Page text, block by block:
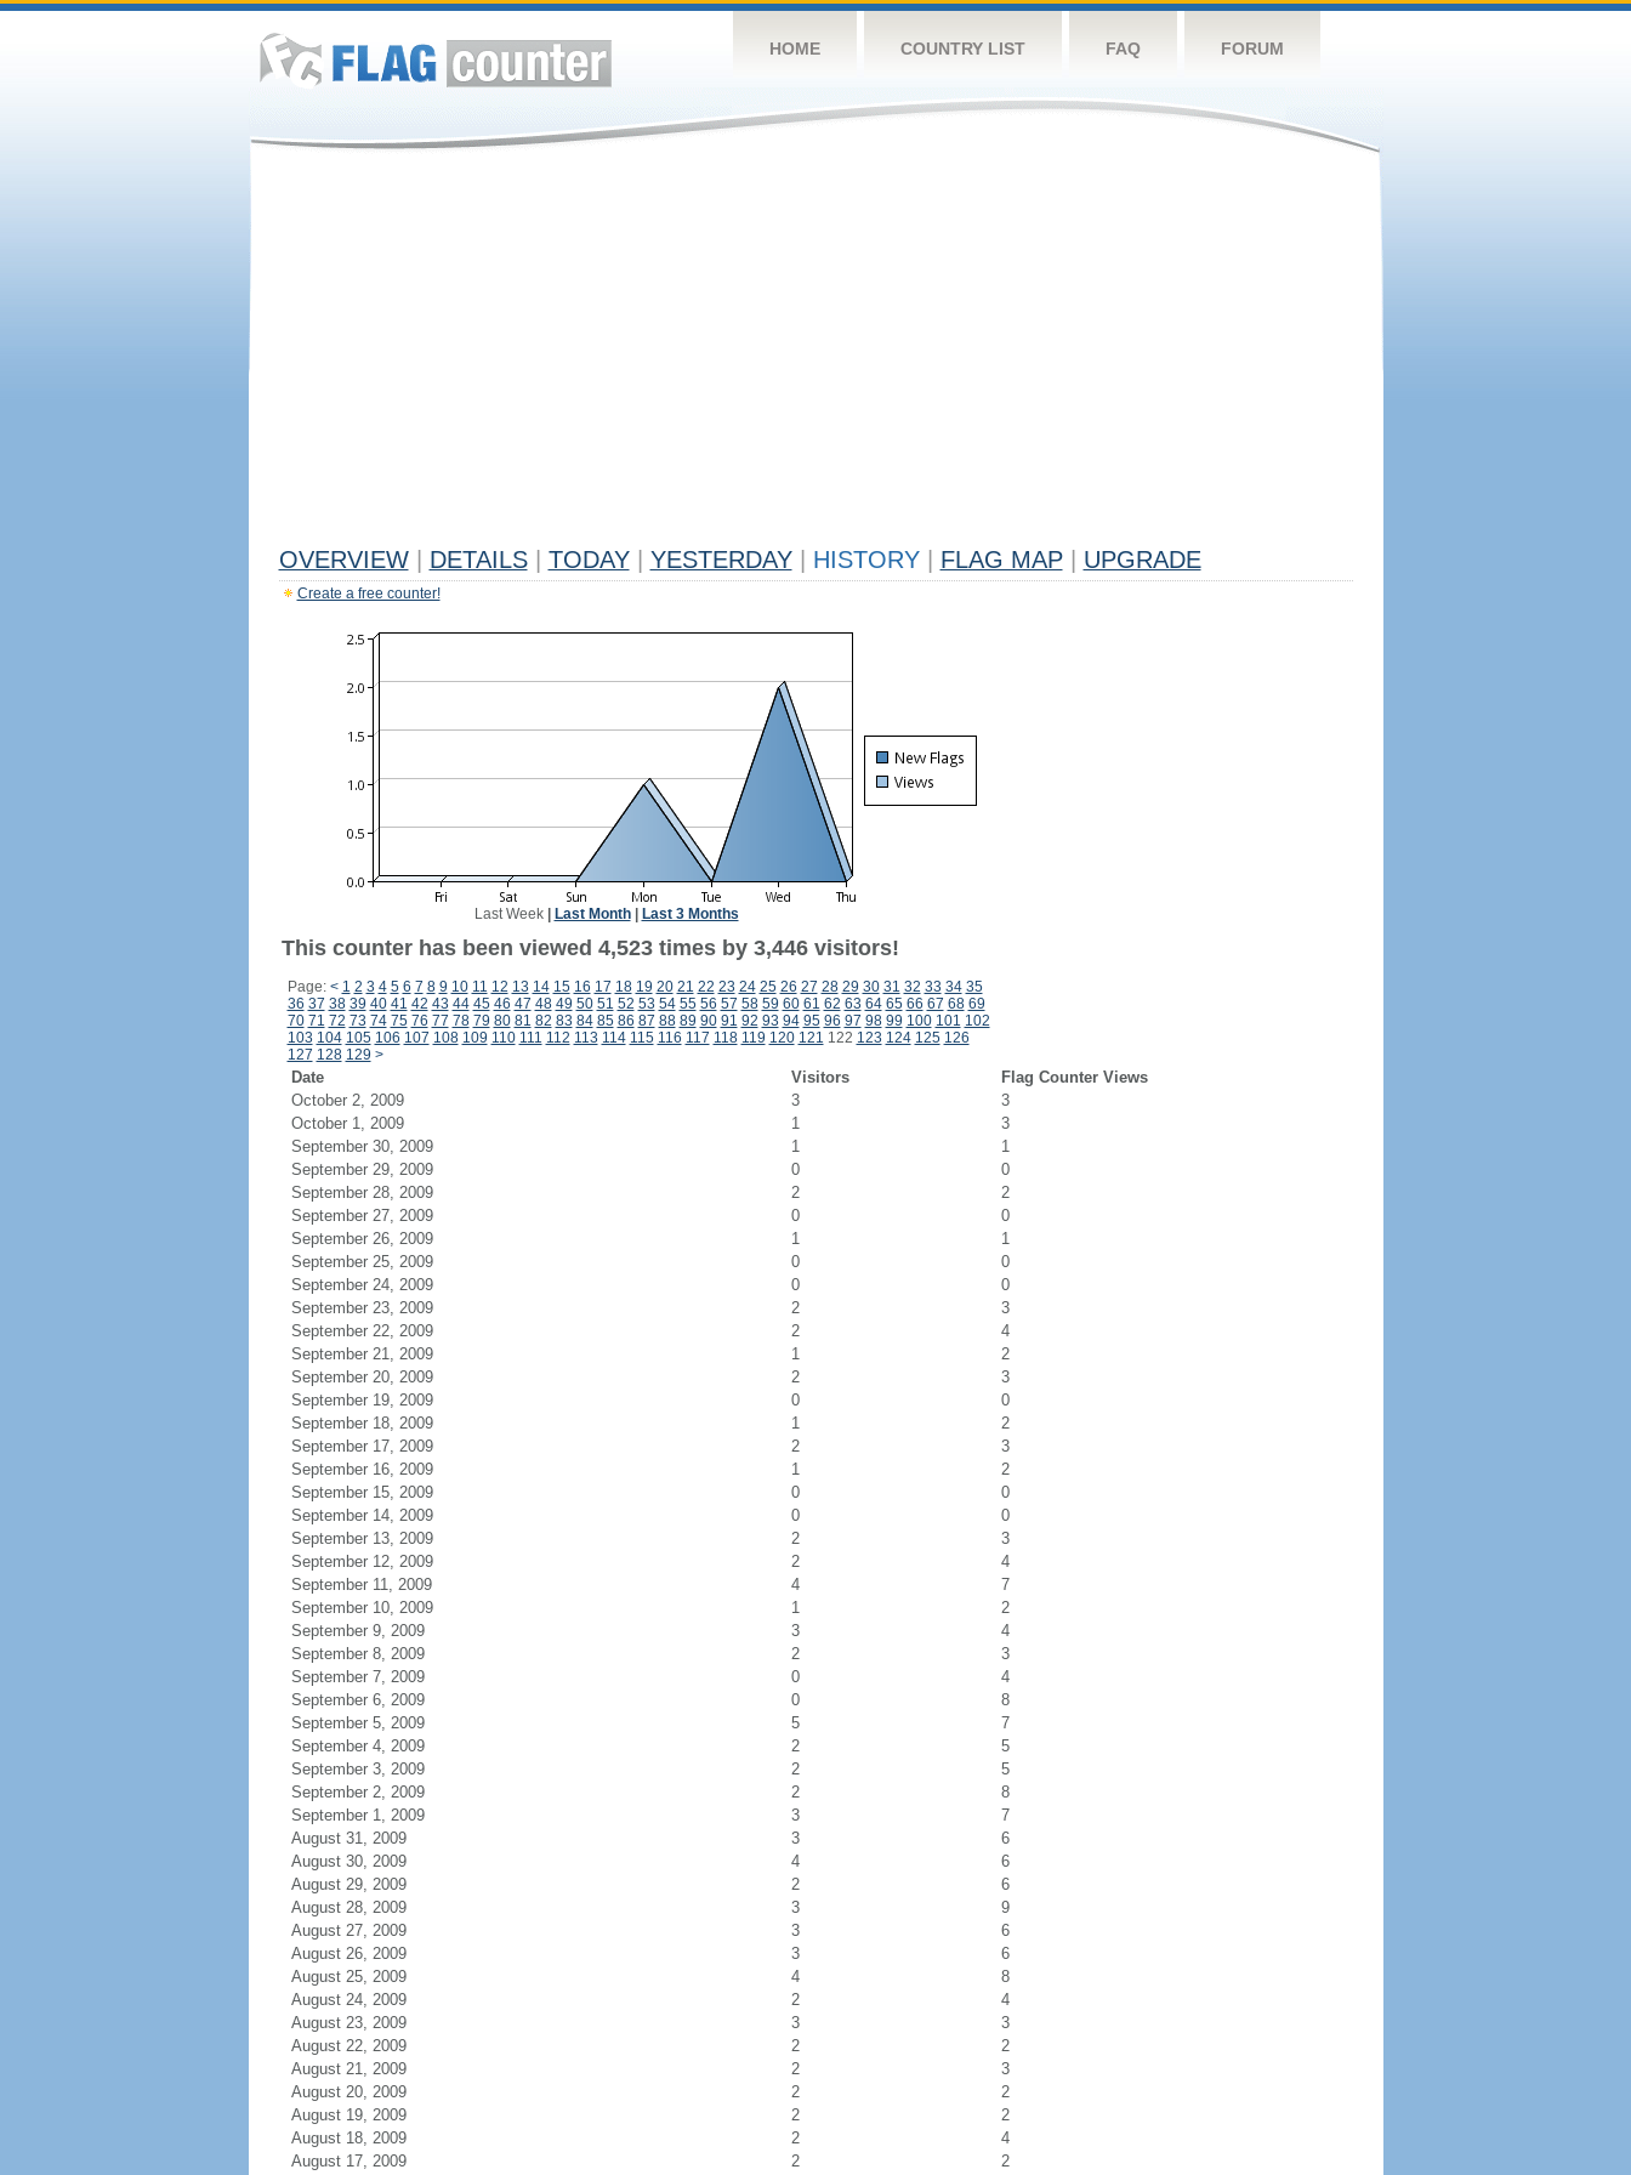
HOME COUNTRY LIST FAQ FORUM
OVERVIEW DETAILS TODAY YESTERDAY HISTORY FLAG MAP UPGRADE
Create a free counter!
Last Week| Last Month| Last 3 Months
This counter has been viewed 4,523 times by 3,446 visitors!
Page: < 1 2 3 4 5 6 7 8 9 10 11 12 13 14 15 16 17 18 19 20 21 22 23 24 25 26 27 28 29 30 31 32 33 34 35
36 37 38 39 40 41 42 43 44 45 46 47 48 49 50 51 52 53 54 55 56 57 58 59 60 61 62 63 64 65 66 67 68 69
70 71 72 73 74 75 76 77 78 79 80 81 82 83 84 85 86 87 88 89 90 91 92 93 94 95 96 97 98 99 100 101 102
103 104 105 106 107 108 109 110 111 112 113 114 115 116 117 118 119 120 121 122 123 124 125 126
127 128 129 >
Date Visitors
Flag Counter Views
October 2, 2009
3
3
October 1, 2009
1
3
September 30, 2009
1
1
September 29, 2009
0
0
September 28, 2009
2
2
September 27, 2009
0
0
September 26, 2009
1
1
September 25, 2009
0
0
September 24, 2009
0
0
September 23, 2009
2
3
September 22, 2009
2
4
September 21, 2009
1
2
September 20, 2009
2
3
September 19, 2009
0
0
September 18, 2009
1
2
September 17, 2009
2
3
September 16, 2009
1
2
September 15, 2009
0
0
September 14, 2009
0
0
September 13, 2009
2
3
September 12, 2009
2
4
September 11, 2009
4
7
September 10, 2009
1
2
September 9, 2009
3
4
September 8, 2009
2
3
September 7, 2009
0
4
September 6, 2009
0
8
September 5, 2009
5
7
September 4, 2009
2
5
September 3, 2009
2
5
September 2, 2009
2
8
September 1, 2009
3
7
August 31, 2009
3
6
August 30, 2009
4
6
August 29, 2009
2
6
August 28, 2009
3
9
August 27, 2009
3
6
August 26, 2009
3
6
August 25, 2009
4
8
August 24, 2009
2
4
August 23, 2009
3
3
August 22, 2009
2
2
August 21, 2009
2
3
August 20, 2009
2
2
August 19, 2009
2
2
August 18, 2009
2
4
August 17, 2009
2 2